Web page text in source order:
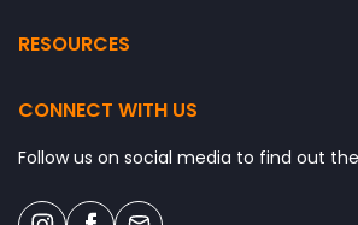
RESOURCES
CONNECT WITH US
Follow us on social media to find out